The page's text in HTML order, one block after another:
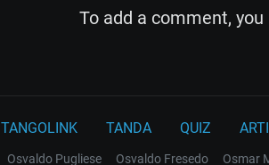
To add a comment,
TANGOLINK TANDA QUIZ
Osvaldo Pugliese Osvaldo Fresedo Osmar